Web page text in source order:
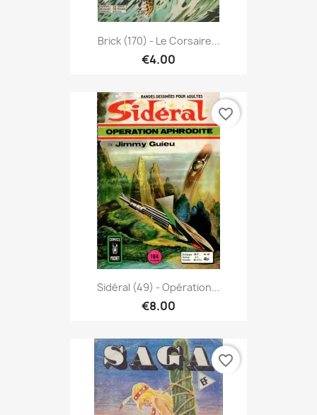
Brick (170) - Le Corsaire...
€4.00
Sidéral (49) - Opération...
€8.00
favorite_border
favorite_border